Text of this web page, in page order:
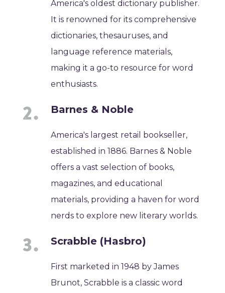
America's oldest dictionary publisher.
It is renowned for its comprehensive
dictionaries, thesauruses, and
language reference materials,
making it a go-to resource for word
enthusiasts.
Barnes & Noble
America's largest retail bookseller,
established in 1886. Barnes & Noble
offers a vast selection of books,
magazines, and educational
materials, providing a haven for word
nerds to explore new literary worlds.
Scrabble (Hasbro)
First marketed in 1948 by James
Brunot, Scrabble is a classic word